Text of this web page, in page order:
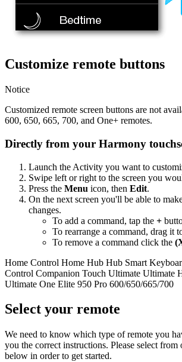
Customize remote buttons
Notice
Customized remote screen buttons are not
600, 650, 665, 700, and One+ remotes.
Directly from your Harmony
Launch the Activity you want to
Swipe left or right to the screen you
Press the Menu icon, then Edit.
On the next screen you'll be able to
changes.
To add a command, tap the +
To rearrange a command, drag it
To remove a command click the
Home Control Home Hub Hub Smart
Control Companion Touch Ultimate Ultimate
Ultimate One Elite 950 Pro 600/650/665/700
Select your remote
We need to know which type of remote you
you the correct instructions. Please select from
below in order to get started.